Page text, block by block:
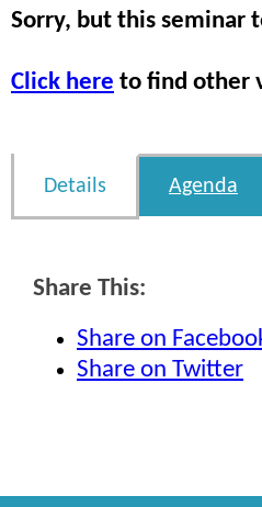
Sorry, but this seminar
Click here to find other
Details Agenda
Share This:
Share on
Share on Twitter